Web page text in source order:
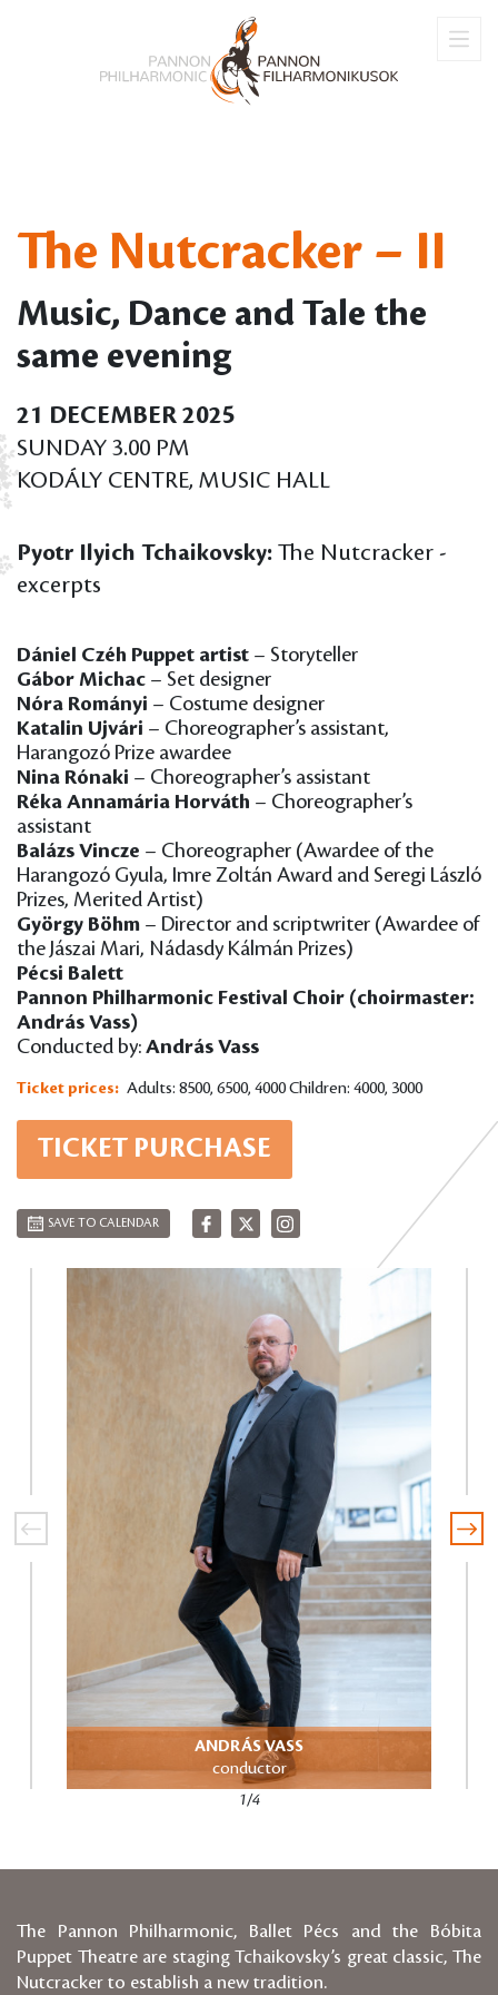
The Nutcracker – II
Music, Dance and Tale the
same evening
21 DECEMBER 2025
SUNDAY 3.00 PM
KODÁLY CENTRE, MUSIC HALL
Pyotr Ilyich Tchaikovsky: The Nutcracker -
excerpts
Dániel Czéh Puppet artist – Storyteller
Gábor Michac – Set designer
Nóra Rományi – Costume designer
Katalin Ujvári – Choreographer’s assistant,
Harangozó Prize awardee
Nina Rónaki – Choreographer’s assistant
Réka Annamária Horváth – Choreographer’s
assistant
Balázs Vincze – Choreographer (Awardee of the
Harangozó Gyula, Imre Zoltán Award and Seregi László
Prizes, Merited Artist)
György Böhm – Director and scriptwriter (Awardee of
the Jászai Mari, Nádasdy Kálmán Prizes)
Pécsi Balett
Pannon Philharmonic Festival Choir (choirmaster:
András Vass)
Conducted by: András Vass
Ticket prices: Adults: 8500, 6500, 4000 Children: 4000, 3000
TICKET PURCHASE
SAVE TO CALENDAR
ANDRÁS VASS
conductor
1/4
The Pannon Philharmonic, Ballet Pécs and the Bóbita
Puppet Theatre are staging Tchaikovsky’s great classic, The
Nutcracker to establish a new tradition.